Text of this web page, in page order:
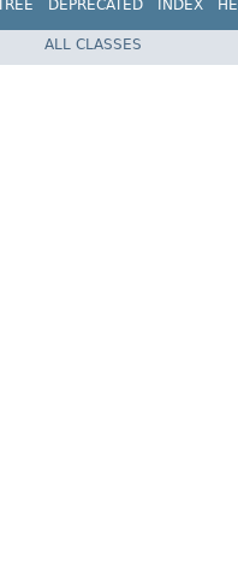
TREE DEPRECATED INDEX
ALL CLASSES